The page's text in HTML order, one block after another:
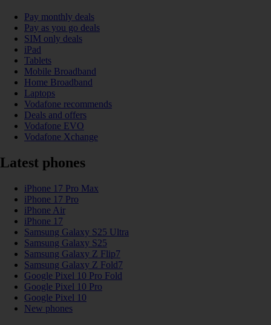
Pay monthly deals
Pay as you go deals
SIM only deals
iPad
Tablets
Mobile Broadband
Home Broadband
Laptops
Vodafone recommends
Deals and offers
Vodafone EVO
Vodafone Xchange
Latest phones
iPhone 17 Pro Max
iPhone 17 Pro
iPhone Air
iPhone 17
Samsung Galaxy S25 Ultra
Samsung Galaxy S25
Samsung Galaxy Z Flip7
Samsung Galaxy Z Fold7
Google Pixel 10 Pro Fold
Google Pixel 10 Pro
Google Pixel 10
New phones